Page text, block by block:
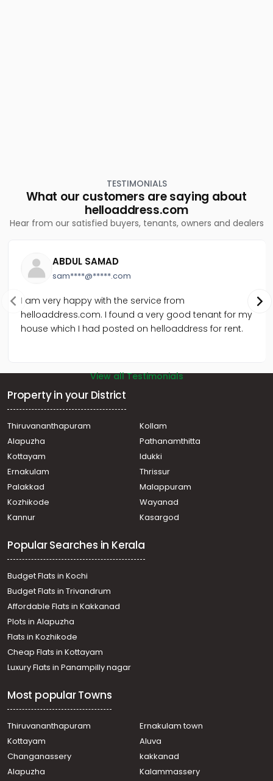
TESTIMONIALS
What our customers are saying about
helloaddress.com
Hear from our satisfied buyers, tenants, owners and dealers
ABDUL SAMAD
sam****@*****.com
I am very happy with the service from
helloaddress.com. I found a very good tenant for my
house which I had posted on helloaddress for rent.
View all Testimonials
Property in your District
Thiruvananthapuram
Kollam
Alapuzha
Pathanamthitta
Kottayam
Idukki
Ernakulam
Thrissur
Palakkad
Malappuram
Kozhikode
Wayanad
Kannur
Kasargod
Popular Searches in Kerala
Budget Flats in Kochi
Budget Flats in Trivandrum
Affordable Flats in Kakkanad
Plots in Alapuzha
Flats in Kozhikode
Cheap Flats in Kottayam
Luxury Flats in Panampilly nagar
Most popular Towns
Thiruvananthapuram
Ernakulam town
Kottayam
Aluva
Changanassery
kakkanad
Alapuzha
Kalammassery